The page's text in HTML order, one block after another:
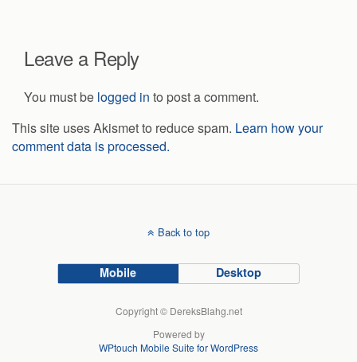
Leave a Reply
You must be logged in to post a comment.
This site uses Akismet to reduce spam. Learn how your
comment data is processed.
Back to top
Mobile Desktop
Copyright © DereksBlahg.net
Powered by
WPtouch Mobile Suite for WordPress